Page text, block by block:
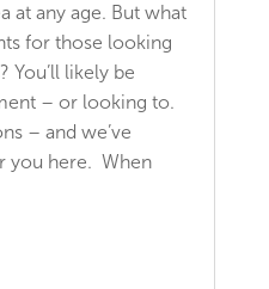
at any age. But what
for those looking
You’ll likely be
– or looking to.
– and we’ve
you here. When